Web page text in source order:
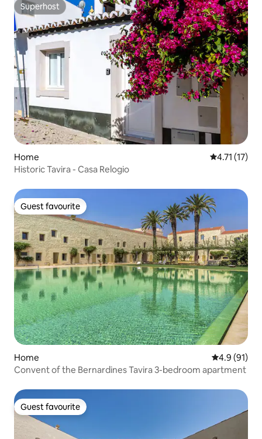
Superhost
Superhost
Home 4.71 out of 5
4.71 (17)
Historic Tavira - Casa Relogio
Guest favourite
Guest favourite
Home 4.9 out of 5
4.9 (91)
Convent of the Bernardines Tavira 3-bedroom apartment
Guest favourite
Guest favourite